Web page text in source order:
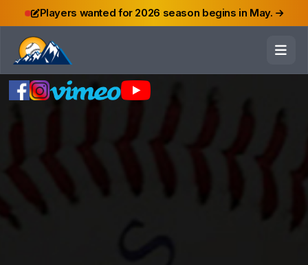
Players wanted for 2026 season begins in May.